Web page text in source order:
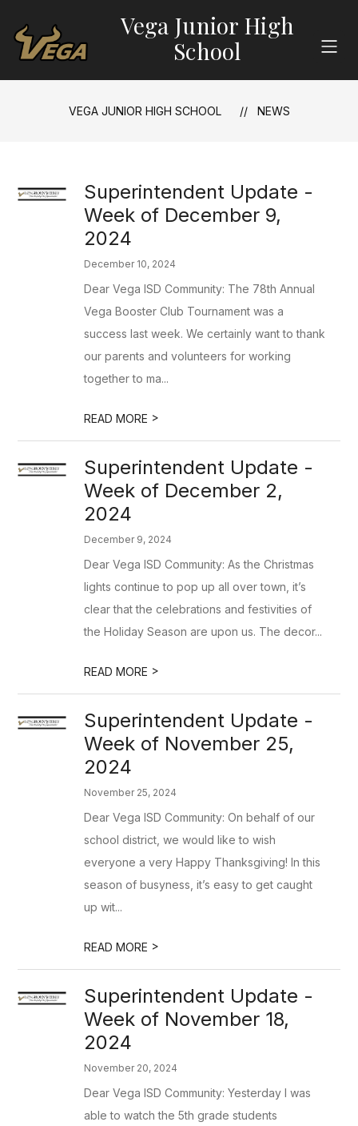
content
Vega Junior High
School
VEGA JUNIOR HIGH SCHOOL NEWS
Superintendent Update -
Week of December 9,
2024
December 10, 2024
Dear Vega ISD Community: The 78th Annual
Vega Booster Club Tournament was a
success last week. We certainly want to thank
our parents and volunteers for working
together to ma...
READ MORE >
Superintendent Update -
Week of December 2,
2024
December 9, 2024
Dear Vega ISD Community: As the Christmas
lights continue to pop up all over town, it’s
clear that the celebrations and festivities of
the Holiday Season are upon us. The decor...
READ MORE >
Superintendent Update -
Week of November 25,
2024
November 25, 2024
Dear Vega ISD Community: On behalf of our
school district, we would like to wish
everyone a very Happy Thanksgiving! In this
season of busyness, it’s easy to get caught
up wit...
READ MORE >
Superintendent Update -
Week of November 18,
2024
November 20, 2024
Dear Vega ISD Community: Yesterday I was
able to watch the 5th grade students